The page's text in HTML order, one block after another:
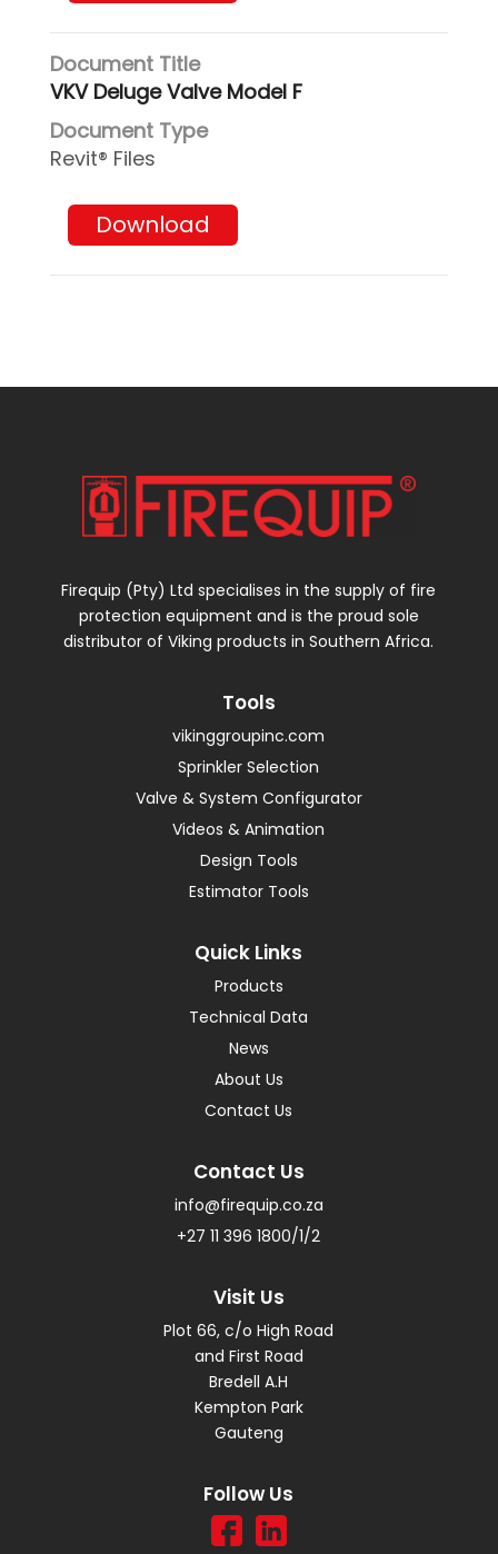
VKV Deluge Valve Model F
Revit® Files
Download
Firequip (Pty) Ltd specialises in the supply of fire
protection equipment and is the proud sole
distributor of Viking products in Southern Africa.
Tools
vikinggroupinc.com
Sprinkler Selection
Valve & System Configurator
Videos & Animation
Design Tools
Estimator Tools
Quick Links
Products
Technical Data
News
About Us
Contact Us
Contact Us
info@firequip.co.za
+27 11 396 1800/1/2
Visit Us
Plot 66, c/o High Road
and First Road
Bredell A.H
Kempton Park
Gauteng
Follow Us